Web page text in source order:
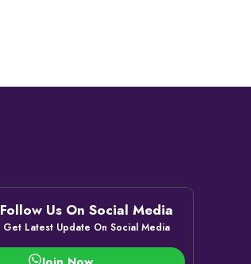
Follow Us On Social Media
Get Latest Update On Social Media